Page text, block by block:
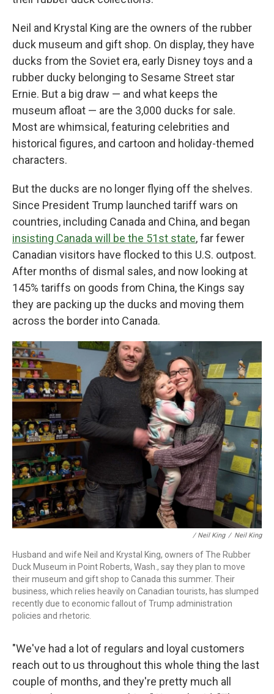
Neil and Krystal King are the owners of the rubber
duck museum and gift shop. On display, they have
ducks from the Soviet era, early Disney toys and a
rubber ducky belonging to Sesame Street star
Ernie. But a big draw — and what keeps the
museum afloat — are the 3,000 ducks for sale.
Most are whimsical, featuring celebrities and
historical figures, and cartoon and holiday-themed
characters.
But the ducks are no longer flying off the shelves.
Since President Trump launched tariff wars on
countries, including Canada and China, and began
insisting Canada will be the 51st state, far fewer
Canadian visitors have flocked to this U.S. outpost.
After months of dismal sales, and now looking at
145% tariffs on goods from China, the Kings say
they are packing up the ducks and moving them
across the border into Canada.
/ Neil King / Neil King
Husband and wife Neil and Krystal King, owners of The Rubber
Duck Museum in Point Roberts, Wash., say they plan to move
their museum and gift shop to Canada this summer. Their
business, which relies heavily on Canadian tourists, has slumped
recently due to economic fallout of Trump administration
policies and rhetoric.
"We've had a lot of regulars and loyal customers
reach out to us throughout this whole thing the last
couple of months, and they're pretty much all